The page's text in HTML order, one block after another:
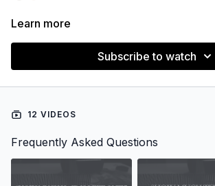
Learn more
Subscribe to watch
12 VIDEOS
Frequently Asked Questions